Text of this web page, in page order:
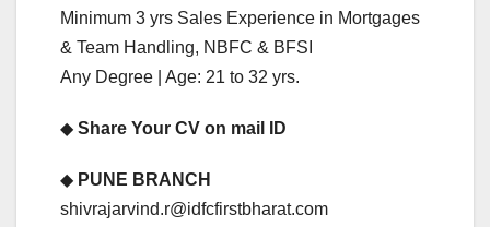
Minimum 3 yrs Sales Experience in Mortgages
& Team Handling, NBFC & BFSI
Any Degree | Age: 21 to 32 yrs.
◆ Share Your CV on mail ID
◆ PUNE BRANCH
shivrajarvind.r@idfcfirstbharat.com